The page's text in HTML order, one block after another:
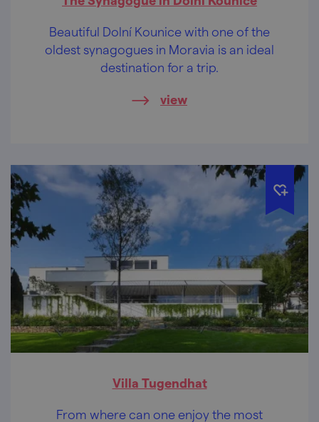
Beautiful Dolní Kounice with one of the
oldest synagogues in Moravia is an ideal
destination for a trip.
view
Villa Tugendhat
From where can one enjoy the most